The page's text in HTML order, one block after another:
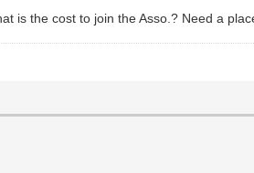
the cost to join the Asso.? Need a